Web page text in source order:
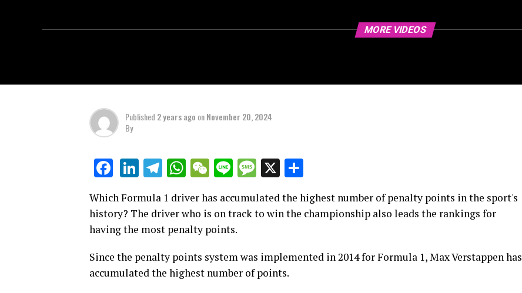
MORE VIDEOS
Published 2 years ago onNovember 20, 2024
By
Facebook
LinkedIn
Telegram
WhatsApp
WeChat
LineMessage
X
Which Formula 1 driver has accumulated the highest number of penalty points in the sport's
history? The driver who is on track to win the championship also leads the rankings for
having the most penalty points.
Since the penalty points system was implemented in 2014 for Formula 1, Max Verstappen has
accumulated the highest number of points.